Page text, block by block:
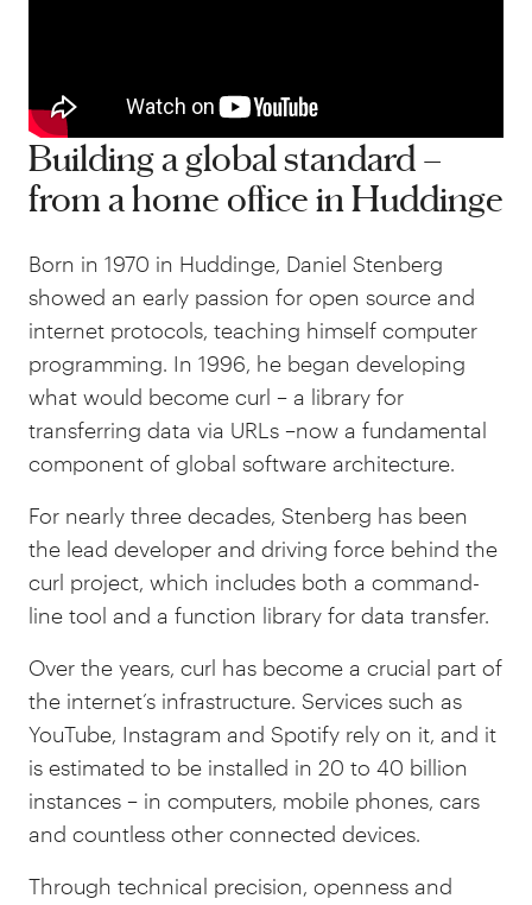
Building a global standard –
from a home office in Huddinge
Born in 1970 in Huddinge, Daniel Stenberg
showed an early passion for open source and
internet protocols, teaching himself computer
programming. In 1996, he began developing
what would become curl – a library for
transferring data via URLs –now a fundamental
component of global software architecture.
For nearly three decades, Stenberg has been
the lead developer and driving force behind the
curl project, which includes both a command-
line tool and a function library for data transfer.
Over the years, curl has become a crucial part of
the internet’s infrastructure. Services such as
YouTube, Instagram and Spotify rely on it, and it
is estimated to be installed in 20 to 40 billion
instances – in computers, mobile phones, cars
and countless other connected devices.
Through technical precision, openness and